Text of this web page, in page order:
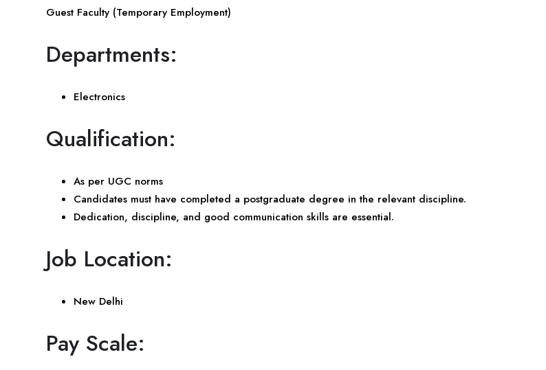
Guest Faculty (Temporary Employment)
Departments:
Electronics
Qualification:
As per UGC norms
Candidates must have completed a postgraduate degree in the relevant discipline.
Dedication, discipline, and good communication skills are essential.
Job Location:
New Delhi
Pay Scale: